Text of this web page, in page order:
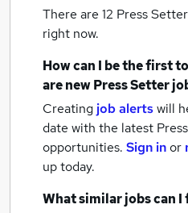
There are 12 Press
right now.
How can I be the first
are newPress Setter
Creating job alertswill
date with the latest
opportunities. Sign inor
up today.
What similar jobs can I